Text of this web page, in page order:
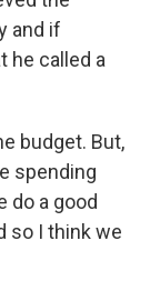
and if
he called a
budget. But,
spending
do a good
so I think we